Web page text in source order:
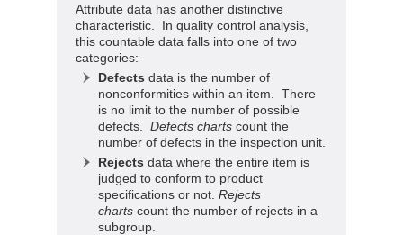
Attribute data has another distinctive
characteristic. In quality control analysis,
this countable data falls into one of two
categories:
Defects data is the number of
nonconformities within an item. There
is no limit to the number of possible
defects. Defects charts count the
number of defects in the inspection unit.
Rejects data where the entire item is
judged to conform to product
specifications or not. Rejects
charts count the number of rejects in a
subgroup.